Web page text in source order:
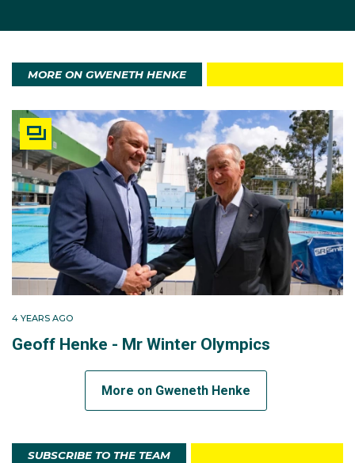
MORE ON GWENETH HENKE
4 YEARS AGO
Geoff Henke - Mr Winter Olympics
More on Gweneth Henke
SUBSCRIBE TO THE TEAM